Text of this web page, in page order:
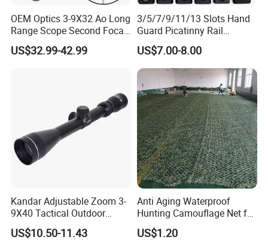
OEM Optics 3-9X32 Ao Long
Range Scope Second Focal
Plane Compact Tactical
Hunting Sights
US$32.99-42.99
3/5/7/9/11/13 Slots Hand
Guard Picatinny Rail
Sections Rail Segement
Aluminum Picatinny Rail Fit
Both Keymod & M-Lok Style
2 in 1 Black / Red / Tan
Color
US$7.00-8.00
Kandar Adjustable Zoom 3-
9X40 Tactical Outdoor
Sports Scope with Caps
US$10.50-11.43
Anti Aging Waterproof
Hunting Camouflage Net for
Outdoor Wildlife
Photography Use
US$1.20